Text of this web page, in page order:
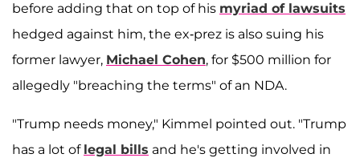
before adding that on top of his myriad of lawsuits
hedged against him, the ex-prez is also suing his
former lawyer, Michael Cohen, for $500 million for
allegedly "breaching the terms" of an NDA.
"Trump needs money," Kimmel pointed out. "Trump
has a lot of legal bills and he's getting involved in